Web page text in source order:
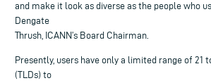
and make it look as diverse as the people who
Dengate
Thrush, ICANN’s Board Chairman.
Presently, users have only a limited range of 21
(TLDs) to